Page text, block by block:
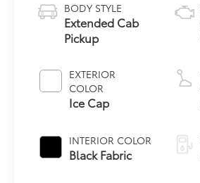
BODY STYLE
Extended Cab
Pickup
EXTERIOR
COLOR
Ice Cap
INTERIOR COLOR
Black Fabric